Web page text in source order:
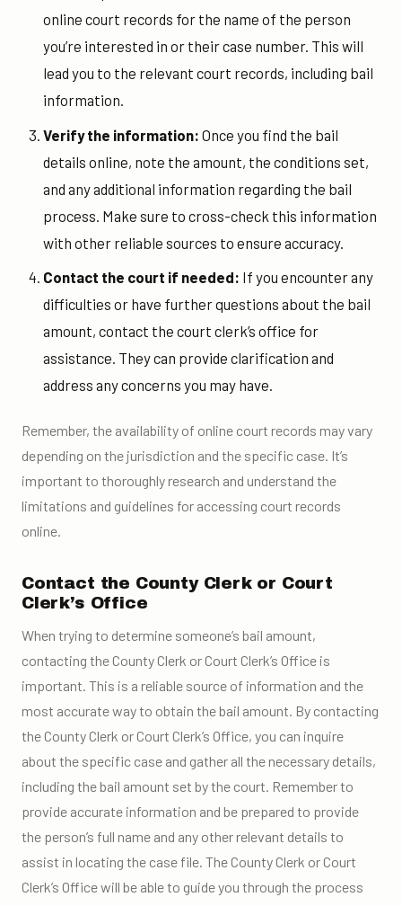
online court records for the name of the person
you’re interested in or their case number. This will
lead you to the relevant court records, including bail
information.
Verify the information: Once you find the bail
details online, note the amount, the conditions set,
and any additional information regarding the bail
process. Make sure to cross-check this information
with other reliable sources to ensure accuracy.
Contact the court if needed: If you encounter any
difficulties or have further questions about the bail
amount, contact the court clerk’s office for
assistance. They can provide clarification and
address any concerns you may have.
Remember, the availability of online court records may vary
depending on the jurisdiction and the specific case. It’s
important to thoroughly research and understand the
limitations and guidelines for accessing court records
online.
Contact the County Clerk or Court
Clerk’s Office
When trying to determine someone’s bail amount,
contacting the County Clerk or Court Clerk’s Office is
important. This is a reliable source of information and the
most accurate way to obtain the bail amount. By contacting
the County Clerk or Court Clerk’s Office, you can inquire
about the specific case and gather all the necessary details,
including the bail amount set by the court. Remember to
provide accurate information and be prepared to provide
the person’s full name and any other relevant details to
assist in locating the case file. The County Clerk or Court
Clerk’s Office will be able to guide you through the process